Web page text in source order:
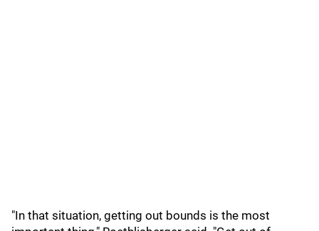
"In that situation, getting out bounds is the most